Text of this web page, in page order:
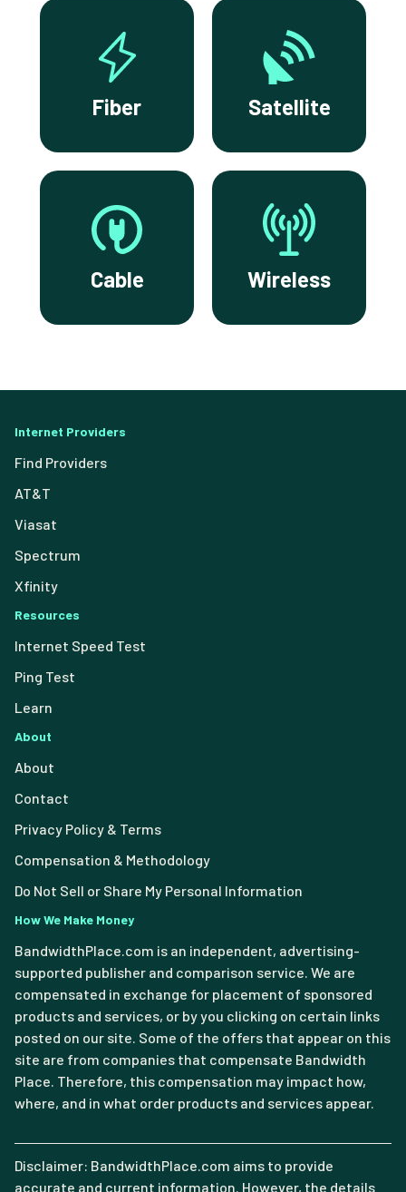
Fiber Satellite
Cable Wireless
Internet Providers
Find Providers
AT&T
Viasat
Spectrum
Xfinity
Resources
Internet Speed Test
Ping Test
Learn
About
About
Contact
Privacy Policy & Terms
Compensation & Methodology
Do Not Sell or Share My Personal Information
How We Make Money
BandwidthPlace.com is an independent, advertising-
supported publisher and comparison service. We are
compensated in exchange for placement of sponsored
products and services, or by you clicking on certain links
posted on our site. Some of the offers that appear on this
site are from companies that compensate Bandwidth
Place. Therefore, this compensation may impact how,
where, and in what order products and services appear.
Disclaimer: BandwidthPlace.com aims to provide
accurate and current information. However, the details